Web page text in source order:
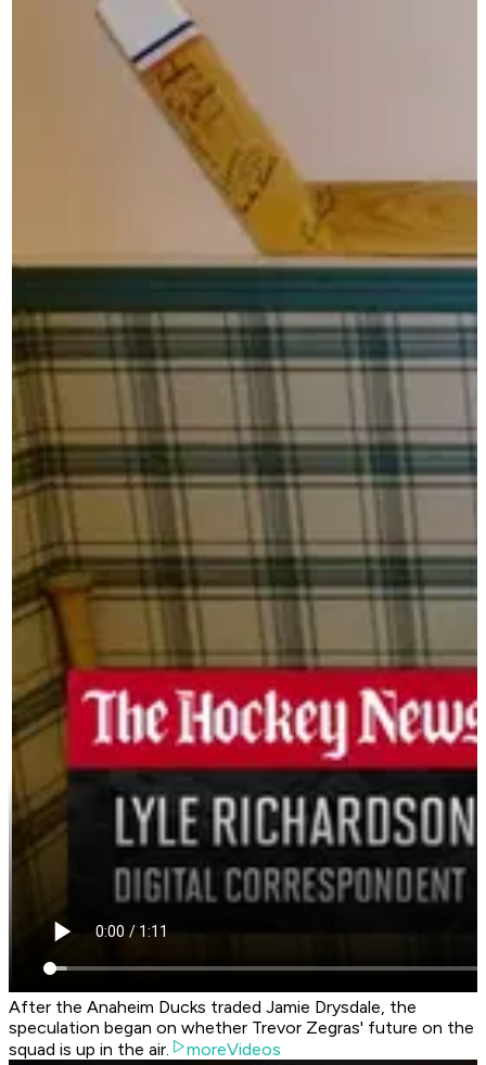
After the Anaheim Ducks traded Jamie Drysdale, the
speculation began on whether Trevor Zegras' future on the
squad is up in the air.
moreVideos